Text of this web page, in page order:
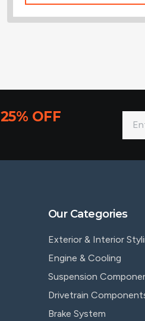
25% OFF
Our Categories
Exterior & Interior
Engine & Cooling
Suspension
Drivetrain
Brake System